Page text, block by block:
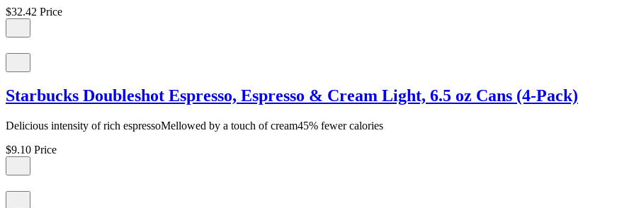
$32.42 Price
Starbucks Doubleshot Espresso, Espresso & Cream Light, 6.5 oz Cans (4-Pack)
Delicious intensity of rich espressoMellowed by a touch of cream45% fewer calories
$9.10 Price